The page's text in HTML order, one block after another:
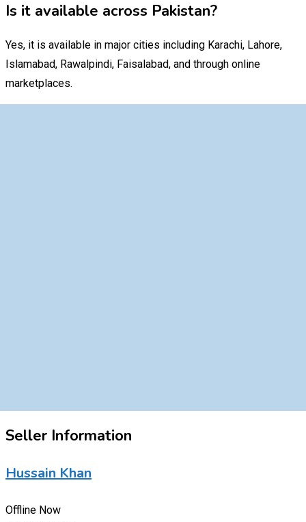
Is it available across Pakistan?
Yes, it is available in major cities including Karachi, Lahore,
Islamabad, Rawalpindi, Faisalabad, and through online
marketplaces.
Seller Information
Hussain Khan
Offline Now